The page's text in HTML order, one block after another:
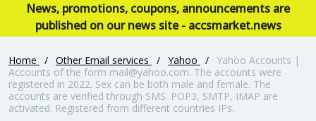
News, promotions, coupons, announcements are
published on our news site - accsmarket.news
Home / Other Email services / Yahoo /
Yahoo Accounts |
Accounts of the form mail@yahoo.com. The accounts were
registered in 2022. Sex can be both male and female. The
accounts are verified through SMS. POP3, SMTP, IMAP are
activated. Registered from different countries IPs.